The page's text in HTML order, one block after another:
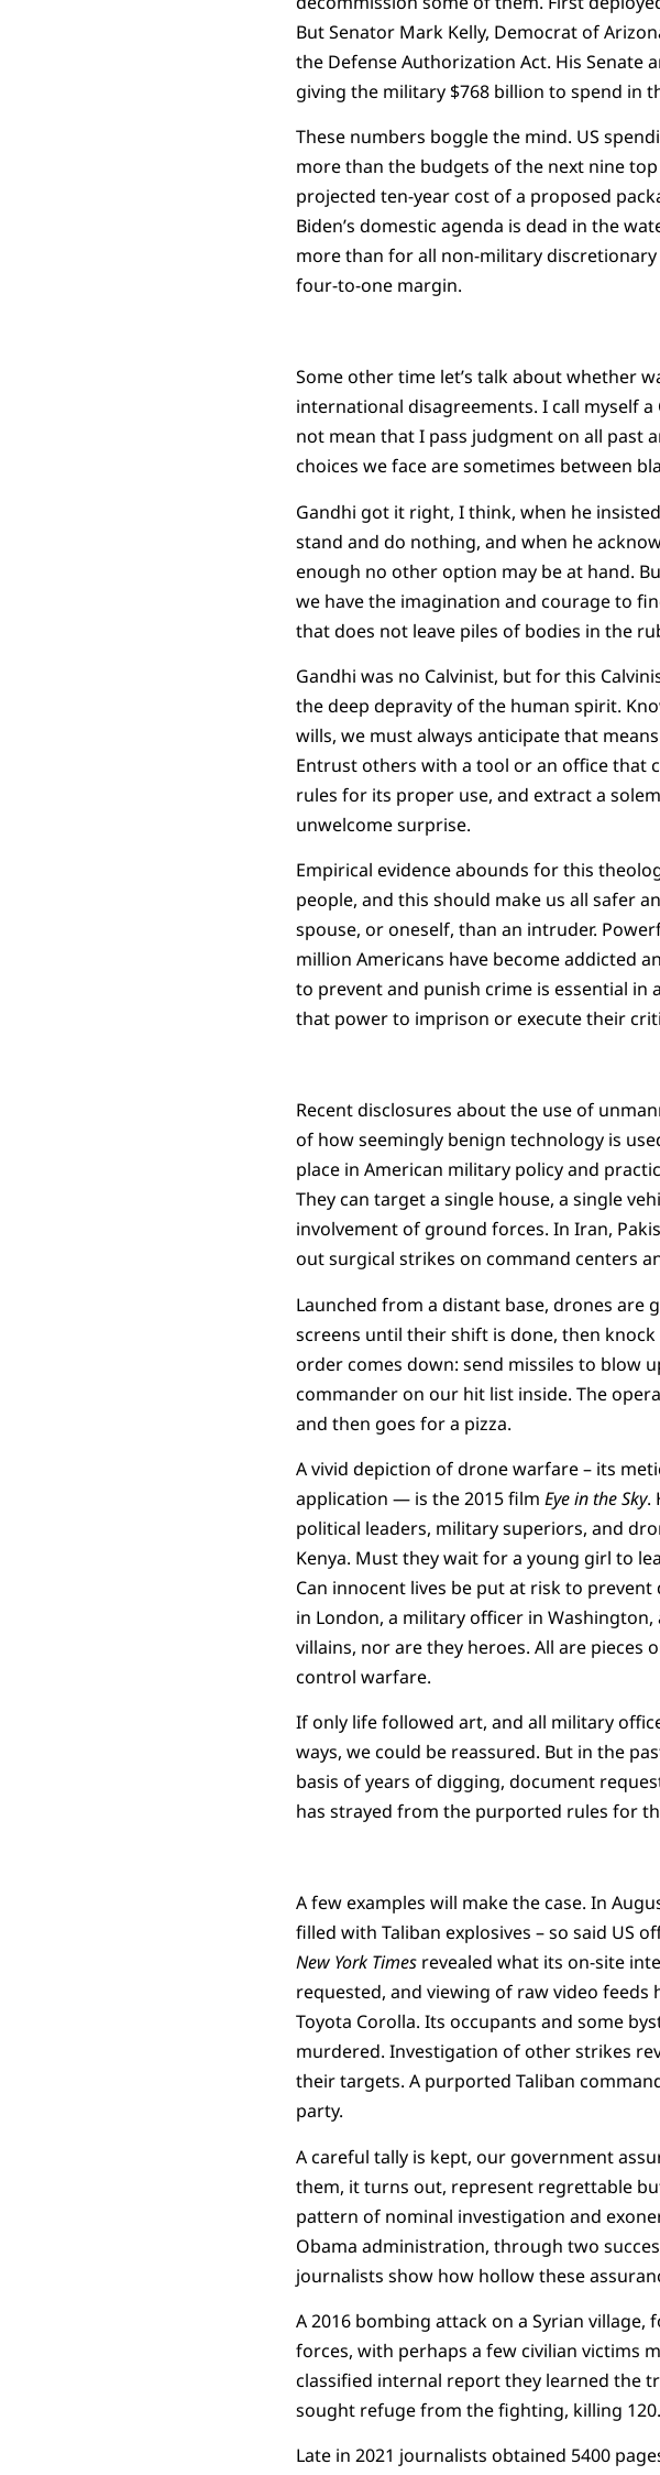
But Senator Mark Kelly, Democrat of
the Defense Authorization Act. His Senate
giving the military $768 billion to spend in
These numbers boggle the mind. US
more than the budgets of the next nine
projected ten-year cost of a proposed
Biden’s domestic agenda is dead in the
more than for all non-military
four-to-one margin.
Some other time let’s talk about whether
international disagreements. I call myself
not mean that I pass judgment on all past
choices we face are sometimes between
Gandhi got it right, I think, when he
stand and do nothing, and when he
enough no other option may be at hand.
we have the imagination and courage to
that does not leave piles of bodies in the
Gandhi was no Calvinist, but for this
the deep depravity of the human spirit.
wills, we must always anticipate that
Entrust others with a tool or an office that
rules for its proper use, and extract a
unwelcome surprise.
Empirical evidence abounds for this
people, and this should make us all safer
spouse, or oneself, than an intruder.
million Americans have become addicted
to prevent and punish crime is essential
that power to imprison or execute their
Recent disclosures about the use of
of how seemingly benign technology is
place in American military policy and
They can target a single house, a single
involvement of ground forces. In Iran,
out surgical strikes on command centers
Launched from a distant base, drones
screens until their shift is done, then
order comes down: send missiles to blow
commander on our hit list inside. The
and then goes for a pizza.
A vivid depiction of drone warfare – its
application — is the 2015 film Eye in the Sky.
political leaders, military superiors, and
Kenya. Must they wait for a young girl to
Can innocent lives be put at risk to
in London, a military officer in
villains, nor are they heroes. All are
control warfare.
If only life followed art, and all military
ways, we could be reassured. But in the
basis of years of digging, document
has strayed from the purported rules for
A few examples will make the case. In
filled with Taliban explosives – so said US
New York Timesrevealed what its on-site
requested, and viewing of raw video feeds
Toyota Corolla. Its occupants and some
murdered. Investigation of other strikes
their targets. A purported Taliban
party.
A careful tally is kept, our government
them, it turns out, represent regrettable
pattern of nominal investigation and
Obama administration, through two
journalists show how hollow these
A 2016 bombing attack on a Syrian village,
forces, with perhaps a few civilian victims
classified internal report they learned the
sought refuge from the fighting, killing 120.
Late in 2021 journalists obtained 5400